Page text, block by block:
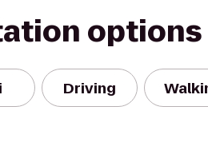
options
Driving